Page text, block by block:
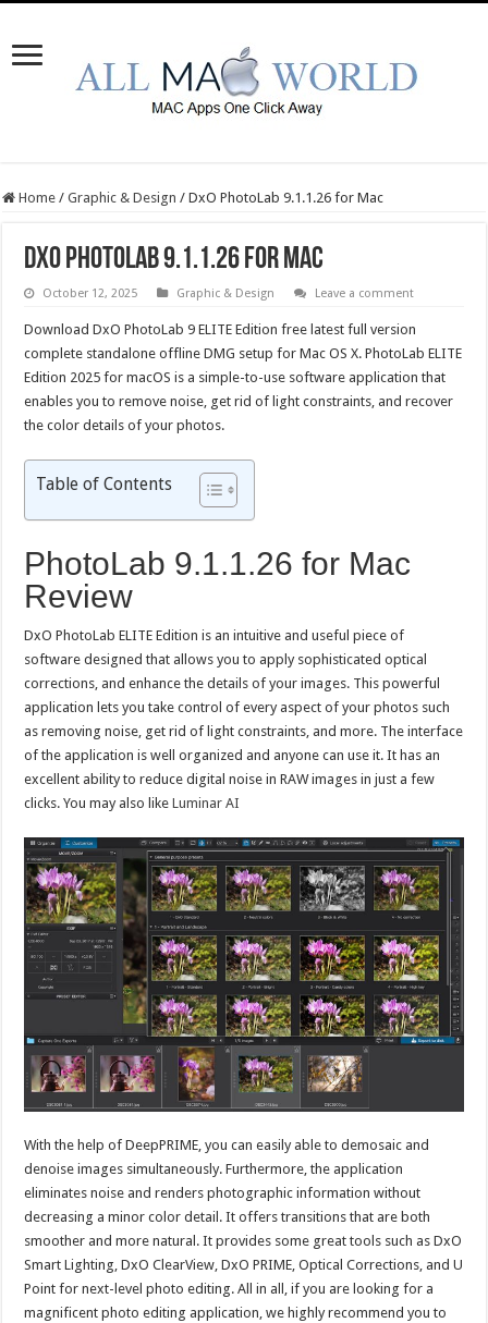
Home / Graphic & Design / DxO PhotoLab 9.1.1.26 for Mac
DxO PhotoLab 9.1.1.26 for Mac
October 12, 2025 Graphic & Design Leave a comment
Download DxO PhotoLab 9 ELITE Edition free latest full version
complete standalone offline DMG setup for Mac OS X. PhotoLab ELITE
Edition 2025 for macOS is a simple-to-use software application that
enables you to remove noise, get rid of light constraints, and recover
the color details of your photos.
Table of Contents
PhotoLab 9.1.1.26 for Mac
Review
DxO PhotoLab ELITE Edition is an intuitive and useful piece of
software designed that allows you to apply sophisticated optical
corrections, and enhance the details of your images. This powerful
application lets you take control of every aspect of your photos such
as removing noise, get rid of light constraints, and more. The interface
of the application is well organized and anyone can use it. It has an
excellent ability to reduce digital noise in RAW images in just a few
clicks. You may also likeLuminar AI
With the help of DeepPRIME, you can easily able to demosaic and
denoise images simultaneously. Furthermore, the application
eliminates noise and renders photographic information without
decreasing a minor color detail. It offers transitions that are both
smoother and more natural. It provides some great tools such as DxO
Smart Lighting, DxO ClearView, DxO PRIME, Optical Corrections, and U
Point for next-level photo editing. All in all, if you are looking for a
magnificent photo editing application, we highly recommend you to